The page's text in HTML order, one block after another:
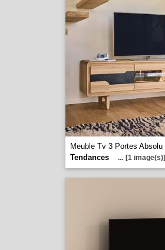
Meuble Tv 3 Portes Absolu
Tendances
... [1 image(s)]